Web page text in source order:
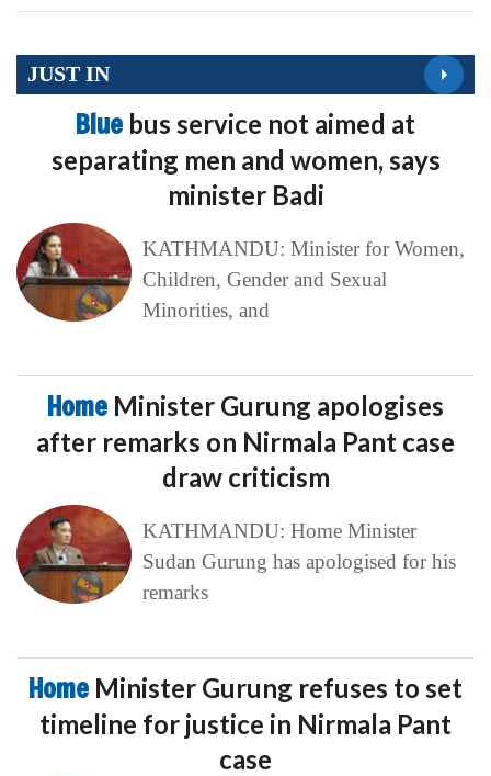
JUST IN
Blue bus service not aimed at
separating men and women, says
minister Badi
KATHMANDU: Minister for Women,
Children, Gender and Sexual
Minorities, and
Home Minister Gurung apologises
after remarks on Nirmala Pant case
draw criticism
KATHMANDU: Home Minister
Sudan Gurung has apologised for his
remarks
Home Minister Gurung refuses to set
timeline for justice in Nirmala Pant
case